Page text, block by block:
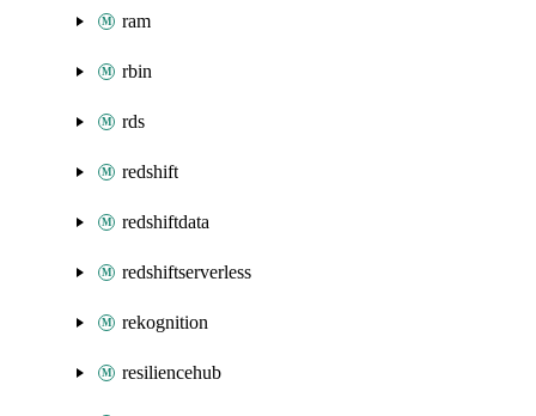
ram
rbin
rds
redshift
redshiftdata
redshiftserverless
rekognition
resiliencehub